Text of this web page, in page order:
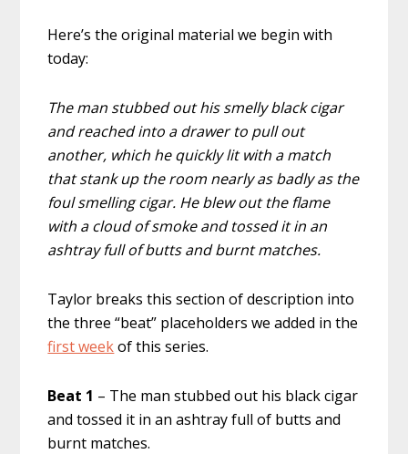
Here’s the original material we begin with
today:
The man stubbed out his smelly black cigar
and reached into a drawer to pull out
another, which he quickly lit with a match
that stank up the room nearly as badly as the
foul smelling cigar. He blew out the flame
with a cloud of smoke and tossed it in an
ashtray full of butts and burnt matches.
Taylor breaks this section of description into
the three “beat” placeholders we added in the
first weekof this series.
Beat 1 – The man stubbed out his black cigar
and tossed it in an ashtray full of butts and
burnt matches.